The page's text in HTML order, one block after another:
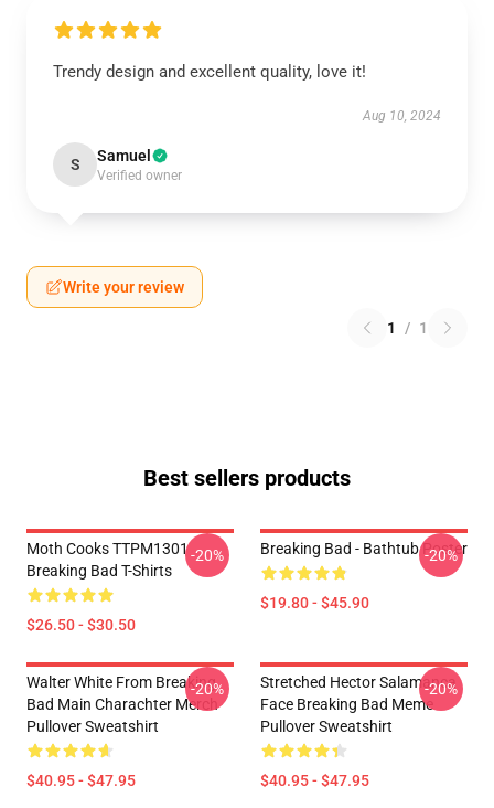
Trendy design and excellent quality, love it!
Aug 10, 2024
S Samuel
Verified owner
Write your review
1 / 1
Best sellers products
Moth Cooks TTPM1301
Breaking Bad T-Shirts
$26.50 - $30.50
-20% Breaking Bad - Bathtub Poster
$19.80 - $45.90
-20%
Walter White From Breaking
Bad Main Charachter Merch
Pullover Sweatshirt
$40.95 - $47.95
-20%
Stretched Hector Salamanca
Face Breaking Bad Meme
Pullover Sweatshirt
$40.95 - $47.95
-20%